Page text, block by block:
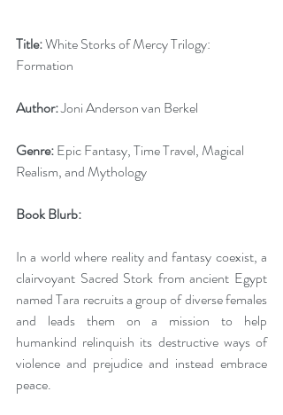
Title: White Storks of Mercy Trilogy:
Formation
Author: Joni Anderson van Berkel
Genre: Epic Fantasy, Time Travel, Magical
Realism, and Mythology
Book Blurb:
In a world where reality and fantasy coexist, a
clairvoyant Sacred Stork from ancient Egypt
named Tara recruits a group of diverse females
and leads them on a mission to help
humankind relinquish its destructive ways of
violence and prejudice and instead embrace
peace.